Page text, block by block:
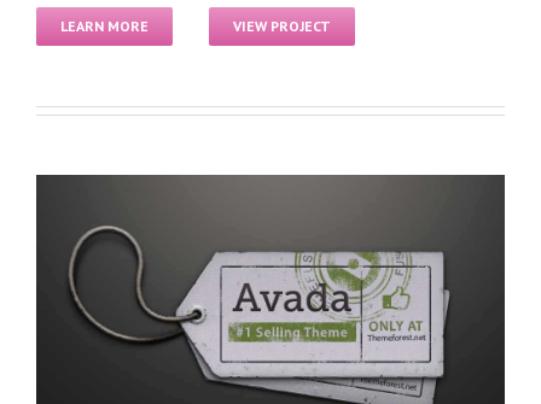
LEARN MORE VIEW PROJECT